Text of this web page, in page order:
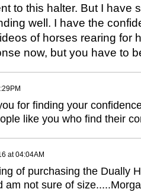
to this halter. But I have
well. I have the
of horses rearing for
now, but you have to
for finding your
like you who find their
at 04:04AM
of purchasing the Dually
am not sure of